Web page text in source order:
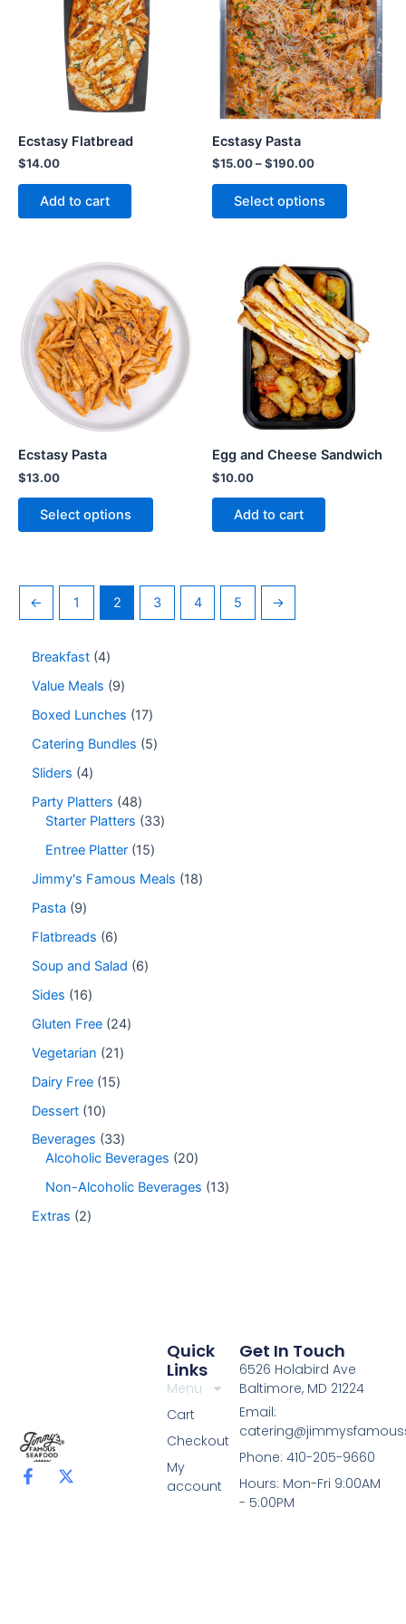
Breakfast 4
Value Meals
9
Boxed Lunches
17
Catering Bundles
5
Sliders 4
Party Platters 48
Starter Platters
33
Entree Platter 15
Jimmy's Famous Meals
18
Pasta
9
Flatbreads
6
Soup and Salad
6
Sides
16
Gluten Free 24
Vegetarian
21
Dairy Free 15
Dessert 10
Beverages
33
Alcoholic Beverages
20
Non-Alcoholic Beverages
13
Extras
2
Ecstasy Flatbread
$14.00
Add to cart
Ecstasy Pasta
$15.00–$190.00
Select options
Ecstasy Pasta
$13.00
Select options
Egg and Cheese Sandwich
$10.00
Add to cart
← 1 2 3 4 5 →
F
X
Quick
Links
Menu
Cart
Checkout
My
account
Get In Touch
6526 Holabird Ave
Baltimore, MD 21224
Email:
Phone: 410-205-9660
Hours: Mon-Fri 9:00AM
- 5:00PM